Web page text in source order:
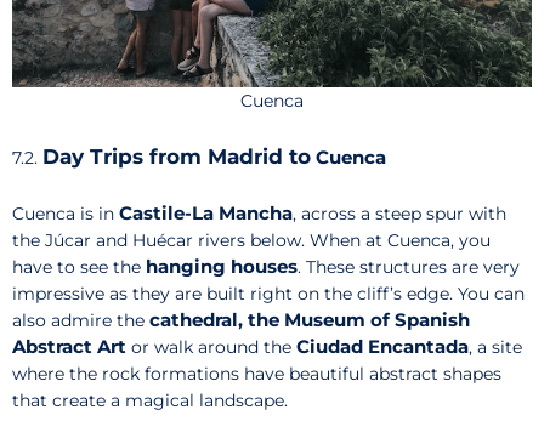
Cuenca
7.2. Day Trips from Madrid to Cuenca
Cuenca is in Castile-La Mancha, across a steep spur with
the Júcar and Huécar rivers below. When at Cuenca, you
have to see the hanging houses. These structures are very
impressive as they are built right on the cliff’s edge. You can
also admire the cathedral, the Museum of Spanish
Abstract Art or walk around the Ciudad Encantada, a site
where the rock formations have beautiful abstract shapes
that create a magical landscape.